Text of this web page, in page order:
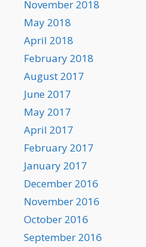
November 2018
May 2018
April 2018
February 2018
August 2017
June 2017
May 2017
April 2017
February 2017
January 2017
December 2016
November 2016
October 2016
September 2016